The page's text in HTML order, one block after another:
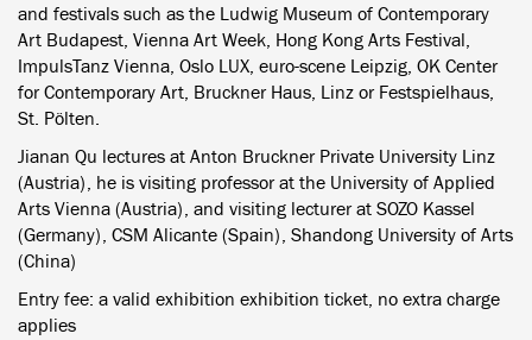
and festivals such as the Ludwig Museum of Contemporary
Art Budapest, Vienna Art Week, Hong Kong Arts Festival,
ImpulsTanz Vienna, Oslo LUX, euro-scene Leipzig, OK Center
for Contemporary Art, Bruckner Haus, Linz or Festspielhaus,
St. Pölten.
Jianan Qu lectures at Anton Bruckner Private University Linz
(Austria), he is visiting professor at the University of Applied
Arts Vienna (Austria), and visiting lecturer at SOZO Kassel
(Germany), CSM Alicante (Spain), Shandong University of Arts
(China)
Entry fee: a valid exhibition exhibition ticket, no extra charge
applies